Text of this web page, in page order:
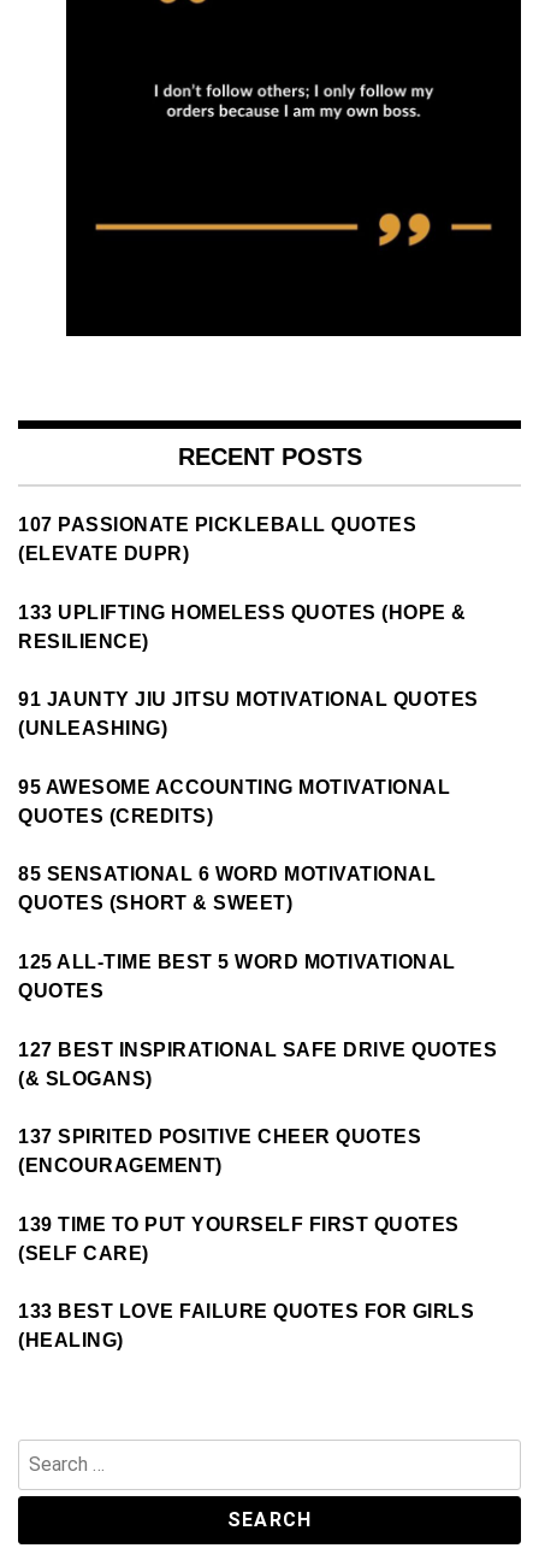
RECENT POSTS
107 PASSIONATE PICKLEBALL QUOTES
(ELEVATE DUPR)
133 UPLIFTING HOMELESS QUOTES (HOPE &
RESILIENCE)
91 JAUNTY JIU JITSU MOTIVATIONAL QUOTES
(UNLEASHING)
95 AWESOME ACCOUNTING MOTIVATIONAL
QUOTES (CREDITS)
85 SENSATIONAL 6 WORD MOTIVATIONAL
QUOTES (SHORT & SWEET)
125 ALL-TIME BEST 5 WORD MOTIVATIONAL
QUOTES
127 BEST INSPIRATIONAL SAFE DRIVE QUOTES
(& SLOGANS)
137 SPIRITED POSITIVE CHEER QUOTES
(ENCOURAGEMENT)
139 TIME TO PUT YOURSELF FIRST QUOTES
(SELF CARE)
133 BEST LOVE FAILURE QUOTES FOR GIRLS
(HEALING)
for: